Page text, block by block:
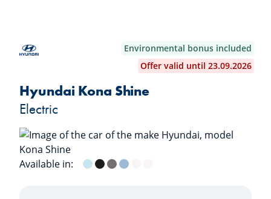
Environmental bonus included
Offer valid until 23.09.2026
Hyundai Kona Shine
Electric
Available in: Meta Blue (Mica)
Abyss Black (Mica)
Ecotronic Gray (Mica)
Sailing Blue (Mica)